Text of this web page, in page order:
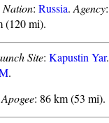
Nation: Russia. Agency:
(120 mi).
Site: Kapustin Yar.
.
Apogee: 86 km (53 mi).